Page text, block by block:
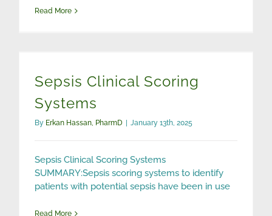
Read More
Sepsis Clinical Scoring
Systems
By Erkan Hassan, PharmD | January 13th, 2025
Sepsis Clinical Scoring Systems
SUMMARY:Sepsis scoring systems to identify
patients with potential sepsis have been in use
Read More